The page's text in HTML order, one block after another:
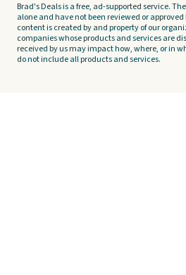
Brad's Deals is a free, ad-supported service.
alone and have not been reviewed or
content is created by and property of our
companies whose products and services are
received by us may impact how, where, or in
do not include all products and services.